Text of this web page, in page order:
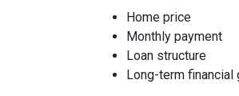
Home price
Monthly payment
Loan structure
Long-term financial